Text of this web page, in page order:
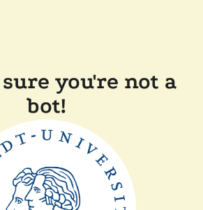
you're not a
bot!